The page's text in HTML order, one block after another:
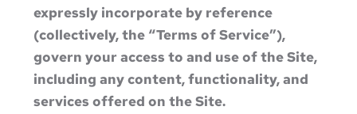
expressly incorporate by reference
(collectively, the “Terms of Service”),
govern your access to and use of the Site,
including any content, functionality, and
services offered on the Site.